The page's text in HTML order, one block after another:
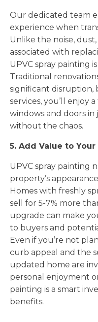
Our dedicated team
experience when
Unlike the noise,
associated with
UPVC spray painting
Traditional
significant disruption,
services, you’ll enjoy
windows and doors
without the chaos.
5. Add Value to Your
UPVC spray painting
property’s
Homes with freshly
sell for 5-7% more
upgrade can make
to buyers and
Even if you’re not
curb appeal and the
updated home are
personal enjoyment
painting is a smart
benefits.